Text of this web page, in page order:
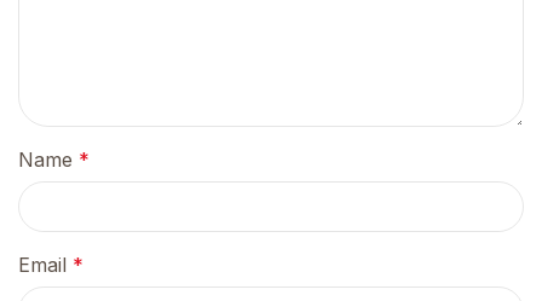
Name *
Email *